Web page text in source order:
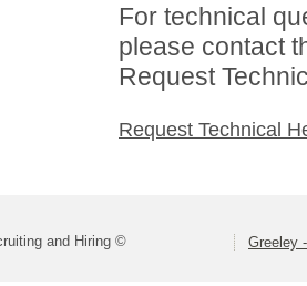
For technical
please contact
Request
Request Technical
and Hiring © Greeley